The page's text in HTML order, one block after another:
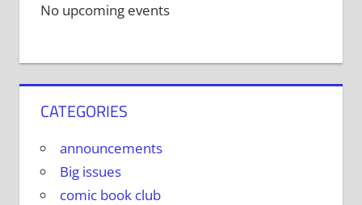
No upcoming events
CATEGORIES
announcements
Big issues
comic book club